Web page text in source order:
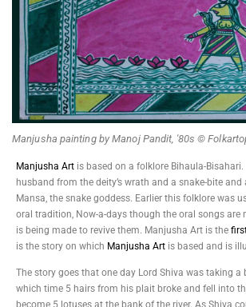
Manjusha painting by Manoj Pandit, '80s ©
Manjusha Art is based on a folklore Bihaula-
husband from the deity’s wrath and a snake-bite
Mansa, the snake goddess. Earlier this folklore was
oral tradition, Now-a-days though the oral songs are
is being made to revive them. Manjusha Art is the
is the story on which Manjusha Art is based and is
The story goes that one day Lord Shiva was taking a
which time 5 hairs from his plait broke and fell into